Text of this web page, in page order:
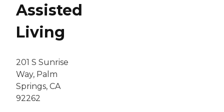
Assisted
Living
201 S Sunrise
Way, Palm
Springs, CA
92262